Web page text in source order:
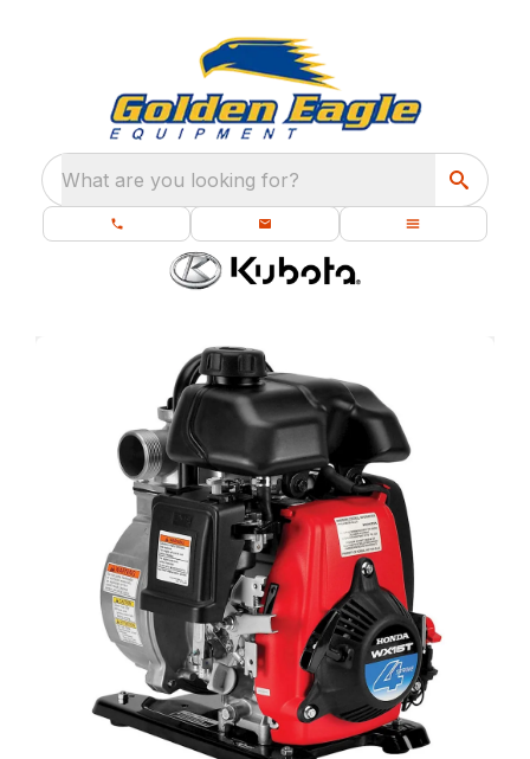
What are you looking for?